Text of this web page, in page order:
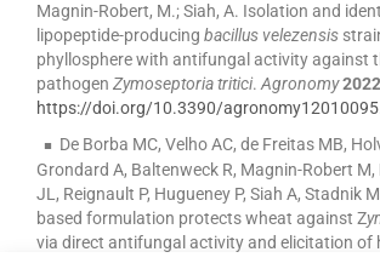
Magnin-Robert, M.; Siah, A. Isolation and
lipopeptide-producing bacillus velezensis
phyllosphere with antifungal activity against
pathogen Zymoseptoria tritici.Agronomy2022
https://doi.org/10.3390/
De Borba MC, Velho AC, de Freitas MB,
Grondard A, Baltenweck R, Magnin-Robert M,
JL, Reignault P, Hugueney P, Siah A, Stadnik
based formulation protects wheat against Z
via direct antifungal activity and elicitation of